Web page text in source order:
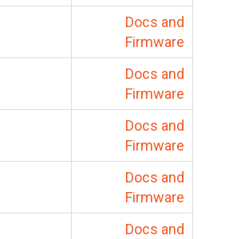
Docs and
Firmware
Docs and
Firmware
Docs and
Firmware
Docs and
Firmware
Docs and